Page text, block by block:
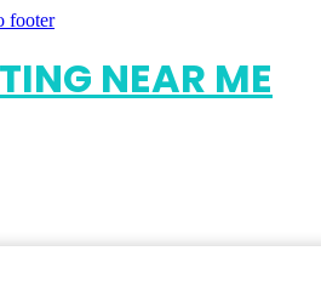
footer
NEAR ME